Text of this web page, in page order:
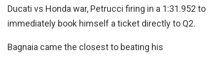
Ducati vs Honda war, Petrucci firing in a 1:31.952 to
immediately book himself a ticket directly to Q2.
Bagnaia came the closest to beating his